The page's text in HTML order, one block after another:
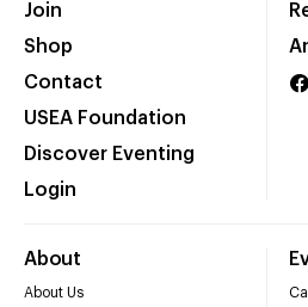
Join
Shop
Contact
USEA Foundation
Discover Eventing
Login
About
About Us